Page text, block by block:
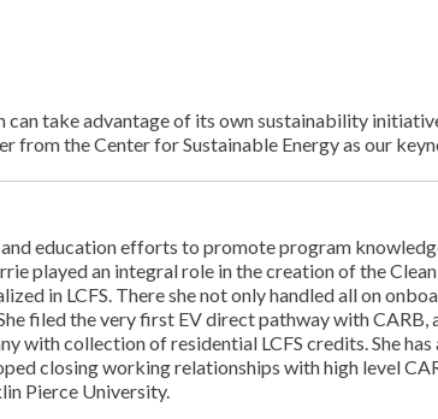
can take advantage of its own sustainability
from the Center for Sustainable Energy as our
education efforts to promote program
played an integral role in the creation of the Clean
in LCFS. There she not only handled all on
filed the very first EV direct pathway with CARB,
with collection of residential LCFS credits. She has
closing working relationships with high level
Pierce University.